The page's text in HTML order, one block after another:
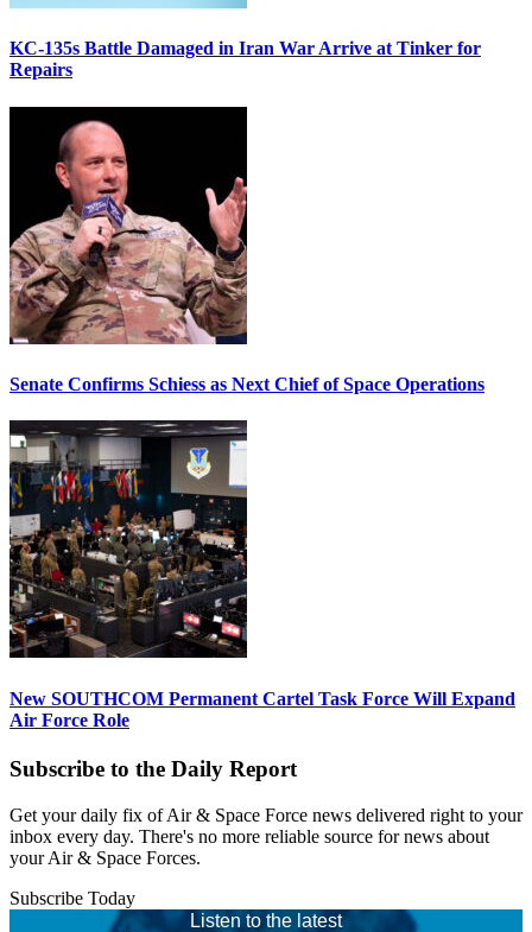
KC-135s Battle Damaged in Iran War Arrive at Tinker for
Repairs
Senate Confirms Schiess as Next Chief of Space Operations
New SOUTHCOM Permanent Cartel Task Force Will Expand
Air Force Role
Subscribe to the Daily Report
Get your daily fix of Air & Space Force news delivered right to your
inbox every day. There's no more reliable source for news about
your Air & Space Forces.
Subscribe Today
Listen to the latest